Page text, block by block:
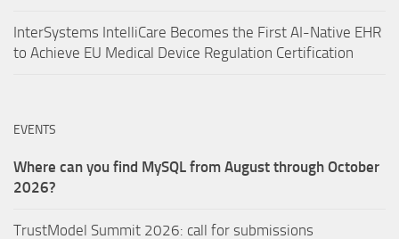
InterSystems IntelliCare Becomes the First AI-Native EHR
to Achieve EU Medical Device Regulation Certification
EVENTS
Where can you find MySQL from August through October
2026?
TrustModel Summit 2026: call for submissions